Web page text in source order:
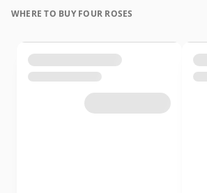
WHERE TO BUY FOUR ROSES